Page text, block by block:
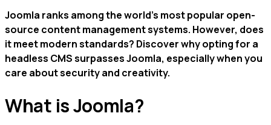
Joomla ranks among the world's most popular open-
source content management systems. However, does
it meet modern standards? Discover why opting for a
headless CMS surpasses Joomla, especially when you
care about security and creativity.
What is Joomla?